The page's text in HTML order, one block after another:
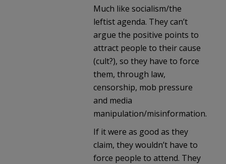
Much like socialism/the
leftist agenda. They can’t
argue the positive points to
attract people to their cause
(cult?), so they have to force
them, through law,
censorship, mob pressure
and media
manipulation/misinformation.
If it were as good as they
claim, they wouldn’t have to
force people to attend. They